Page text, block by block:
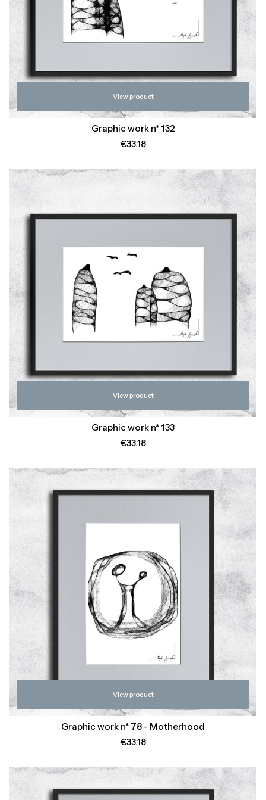
View product
Graphic work n* 132
Price
€33.18
View product
Graphic work n* 133
Price
€33.18
View product
Graphic work n* 78 - Motherhood
Price
€33.18